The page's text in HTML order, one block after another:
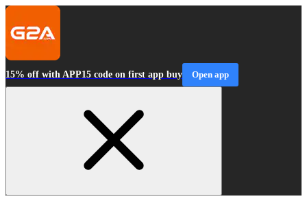
15% off with APP15 code on first app buy Open app